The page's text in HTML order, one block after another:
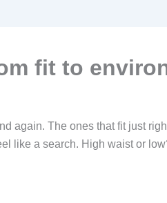
fit to
again. The ones that fit just
like a search. High waist or